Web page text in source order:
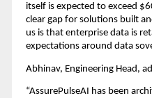
itself is expected to exceed
clear gap for solutions built
us is that enterprise data is
expectations around data
Abhinav, Engineering Head,
“AssurePulseAI has been